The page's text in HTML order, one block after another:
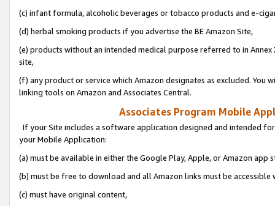
(c) infant formula, alcoholic beverages or tobacco products and e-
(d) herbal smoking products if you advertise the BE Amazon Site,
(e) products without an intended medical purpose referred to in
site,
(f) any product or service which Amazon designates as excluded. You
linking tools on Amazon and Associates Central.
Associates Program Mobile
If your Site includes a software application designed and intended
your Mobile Application:
(a) must be available in either the Google Play, Apple, or Amazon app
(b) must be free to download and all Amazon links must be
(c) must have original content,